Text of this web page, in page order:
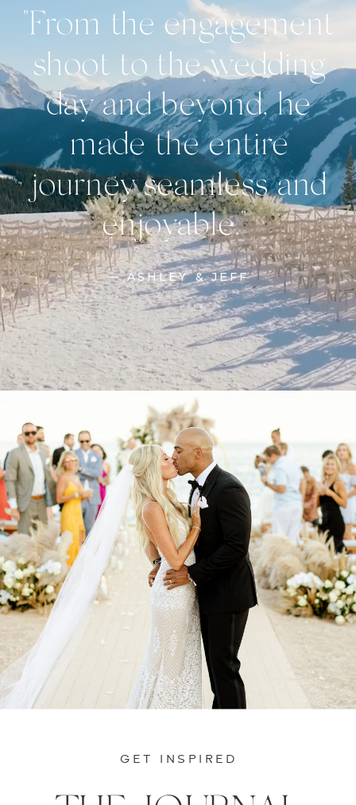
"From the engagement
shoot to the wedding
day and beyond, he
made the entire
journey seamless and
enjoyable."
— ASHLEY & JEFF
GET INSPIRED